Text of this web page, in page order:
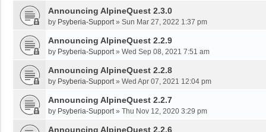
Announcing AlpineQuest 2.3.0
by Psyberia-Support» Sun Mar 27, 2022 1:37 pm
Announcing AlpineQuest 2.2.9
by Psyberia-Support» Wed Sep 08, 2021 7:51 am
Announcing AlpineQuest 2.2.8
by Psyberia-Support» Wed Apr 07, 2021 12:04 pm
Announcing AlpineQuest 2.2.7
by Psyberia-Support» Thu Nov 12, 2020 3:29 pm
Announcing AlpineQuest 2.2.6